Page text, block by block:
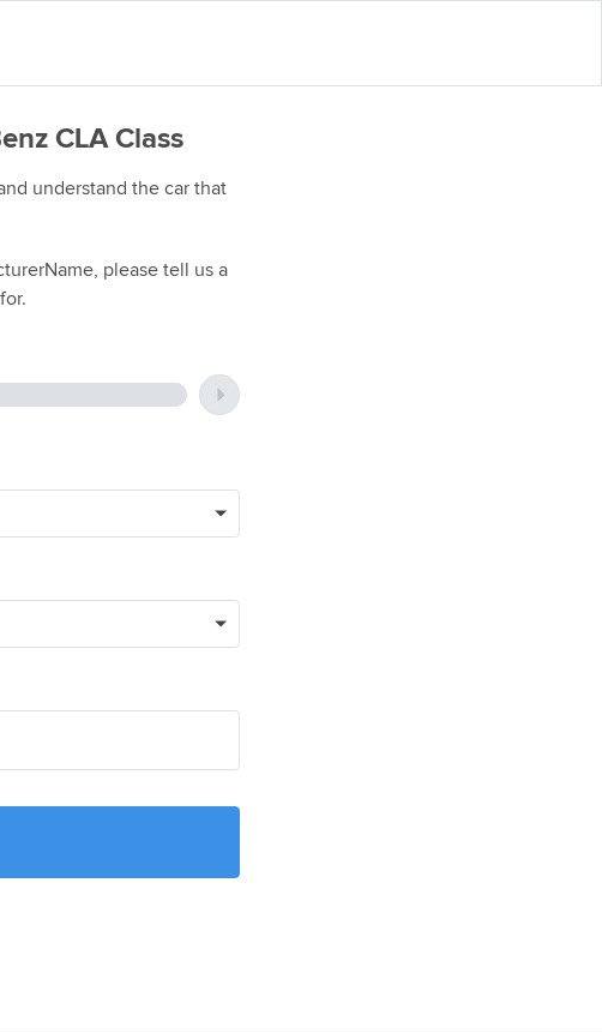
CLA Class
understand the car that
please tell us a